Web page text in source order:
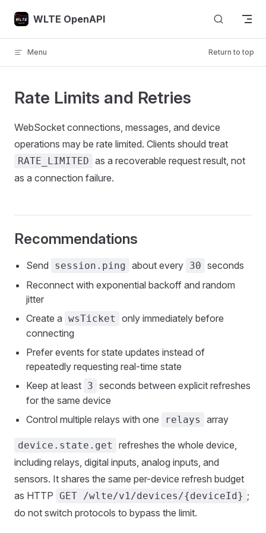
Skip to content
WLTE OpenAPI
Menu Return to top
Rate Limits and Retries
WebSocket connections, messages, and device
operations may be rate limited. Clients should treat
RATE_LIMITED as a recoverable request result, not
as a connection failure.
Recommendations
Send session.ping about every 30 seconds
Reconnect with exponential backoff and random
jitter
Create a wsTicket
only immediately before
connecting
Prefer events for state updates instead of
repeatedly requesting real-time state
Keep at least 3 seconds between explicit refreshes
for the same device
Control multiple relays with one
relays array
device.state.get
refreshes the whole device,
including relays, digital inputs, analog inputs, and
sensors. It shares the same per-device refresh budget
as HTTP GET /wlte/v1/devices/{deviceId} ;
do not switch protocols to bypass the limit.